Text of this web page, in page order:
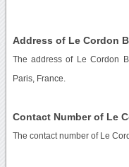
Address of Le Cordon
The address of Le Cordon
Paris, France.
Contact Number of Le
The contact number of Le